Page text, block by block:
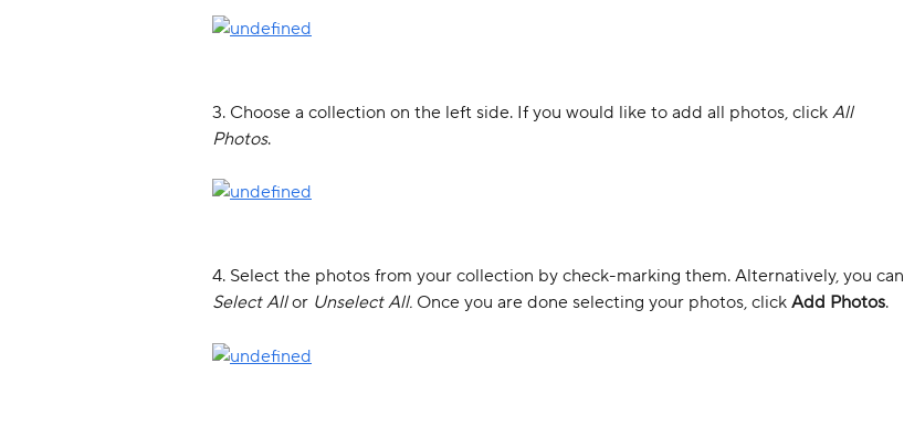
3. Choose a collection on the left side. If you would like to add all photos, click All
Photos.
4. Select the photos from your collection by check-marking them. Alternatively, you can
Select All or Unselect All. Once you are done selecting your photos, click Add Photos.